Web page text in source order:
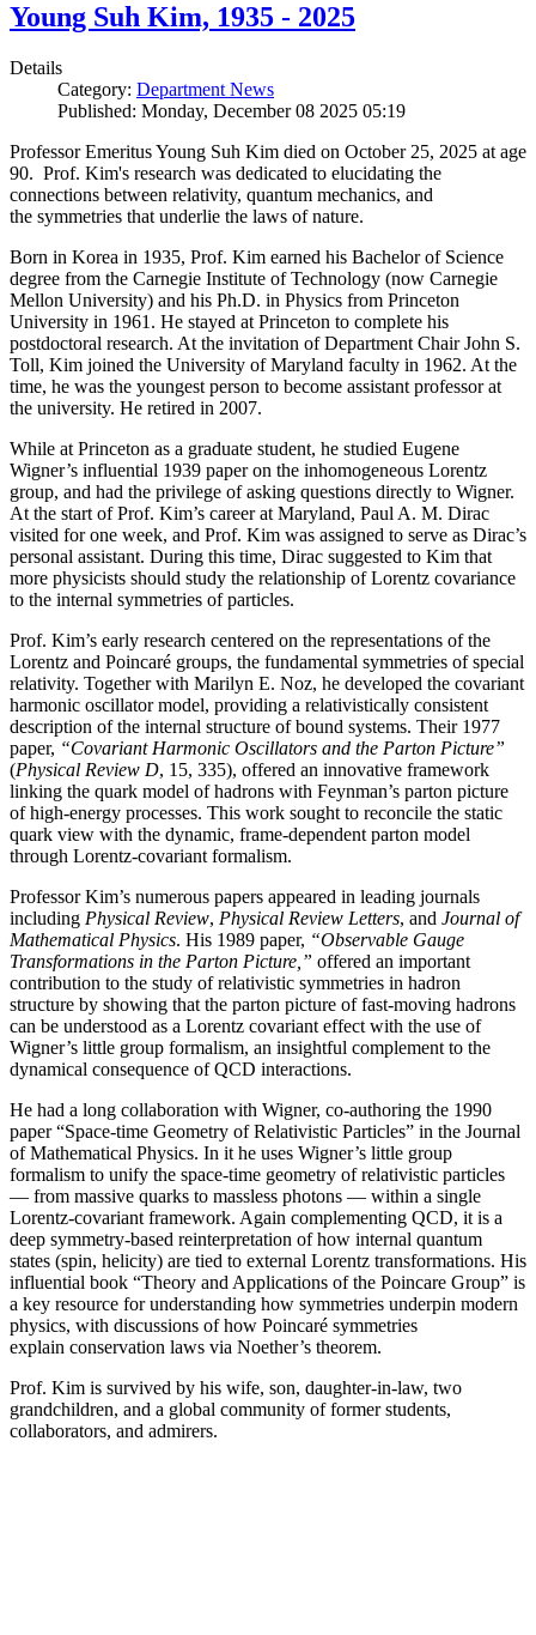
Young Suh Kim, 1935 - 2025
Details
Category: Department News
Published: Monday, December 08 2025 05:19
Professor Emeritus Young Suh Kim died on October 25, 2025 at age
90. Prof. Kim's research was dedicated to elucidating the
connections between relativity, quantum mechanics, and
the symmetries that underlie the laws of nature.
Born in Korea in 1935, Prof. Kim earned his Bachelor of Science
degree from the Carnegie Institute of Technology (now Carnegie
Mellon University) and his Ph.D. in Physics from Princeton
University in 1961. He stayed at Princeton to complete his
postdoctoral research. At the invitation of Department Chair John S.
Toll, Kim joined the University of Maryland faculty in 1962. At the
time, he was the youngest person to become assistant professor at
the university. He retired in 2007.
While at Princeton as a graduate student, he studied Eugene
Wigner’s influential 1939 paper on the inhomogeneous Lorentz
group, and had the privilege of asking questions directly to Wigner.
At the start of Prof. Kim’s career at Maryland, Paul A. M. Dirac
visited for one week, and Prof. Kim was assigned to serve as Dirac’s
personal assistant. During this time, Dirac suggested to Kim that
more physicists should study the relationship of Lorentz covariance
to the internal symmetries of particles.
Prof. Kim’s early research centered on the representations of the
Lorentz and Poincaré groups, the fundamental symmetries of special
relativity. Together with Marilyn E. Noz, he developed the covariant
harmonic oscillator model, providing a relativistically consistent
description of the internal structure of bound systems. Their 1977
paper, “Covariant Harmonic Oscillators and the Parton Picture”
(Physical Review D, 15, 335), offered an innovative framework
linking the quark model of hadrons with Feynman’s parton picture
of high-energy processes. This work sought to reconcile the static
quark view with the dynamic, frame-dependent parton model
through Lorentz-covariant formalism.
Professor Kim’s numerous papers appeared in leading journals
including Physical Review, Physical Review Letters, and Journal of
Mathematical Physics. His 1989 paper, “Observable Gauge
Transformations in the Parton Picture,” offered an important
contribution to the study of relativistic symmetries in hadron
structure by showing that the parton picture of fast-moving hadrons
can be understood as a Lorentz covariant effect with the use of
Wigner’s little group formalism, an insightful complement to the
dynamical consequence of QCD interactions.
He had a long collaboration with Wigner, co-authoring the 1990
paper “Space-time Geometry of Relativistic Particles” in the Journal
of Mathematical Physics. In it he uses Wigner’s little group
formalism to unify the space-time geometry of relativistic particles
— from massive quarks to massless photons — within a single
Lorentz-covariant framework. Again complementing QCD, it is a
deep symmetry-based reinterpretation of how internal quantum
states (spin, helicity) are tied to external Lorentz transformations. His
influential book “Theory and Applications of the Poincare Group” is
a key resource for understanding how symmetries underpin modern
physics, with discussions of how Poincaré symmetries
explain conservation laws via Noether’s theorem.
Prof. Kim is survived by his wife, son, daughter-in-law, two
grandchildren, and a global community of former students,
collaborators, and admirers.